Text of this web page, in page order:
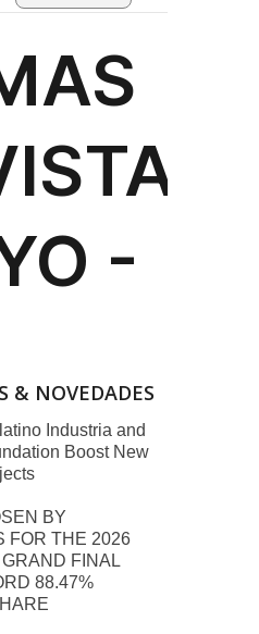
& NOVEDADES
Industria and
Boost New
BY
FOR THE 2026
FINAL
88.47%